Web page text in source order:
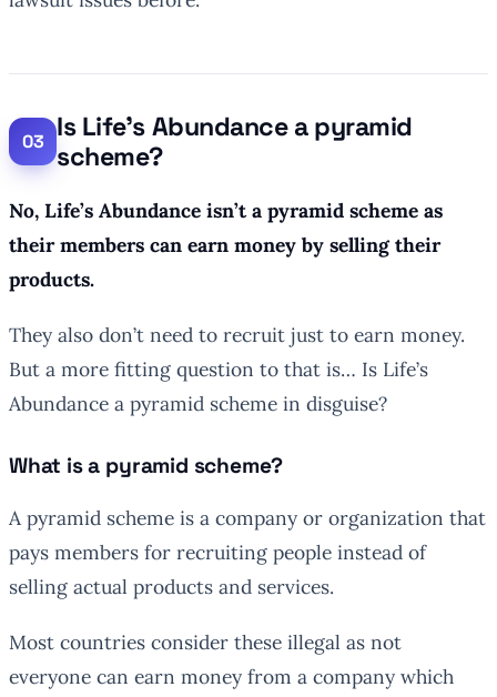
Is Life’s Abundance a pyramid
scheme?
No, Life’s Abundance isn’t a pyramid scheme as
their members can earn money by selling their
products.
They also don’t need to recruit just to earn money.
But a more fitting question to that is… Is Life’s
Abundance a pyramid scheme in disguise?
What is a pyramid scheme?
A pyramid scheme is a company or organization that
pays members for recruiting people instead of
selling actual products and services.
Most countries consider these illegal as not
everyone can earn money from a company which